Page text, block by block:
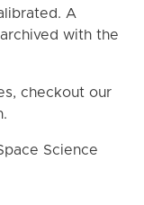
A
with the
checkout our
Science